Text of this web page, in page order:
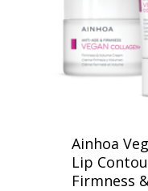
Ainhoa
Lip
Firmness